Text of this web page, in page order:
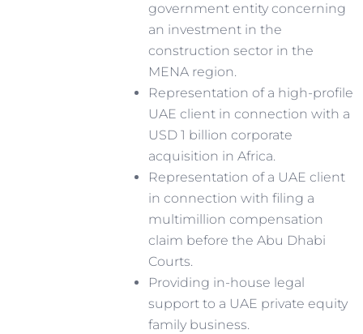
government entity concerning
an investment in the
construction sector in the
MENA region.
Representation of a high-profile
UAE client in connection with a
USD 1 billion corporate
acquisition in Africa.
Representation of a UAE client
in connection with filing a
multimillion compensation
claim before the Abu Dhabi
Courts.
Providing in-house legal
support to a UAE private equity
family business.